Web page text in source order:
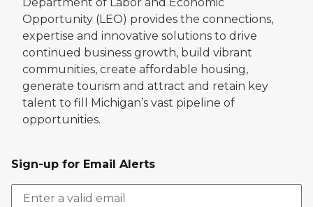
Department of Labor and Economic
Opportunity (LEO) provides the connections,
expertise and innovative solutions to drive
continued business growth, build vibrant
communities, create affordable housing,
generate tourism and attract and retain key
talent to fill Michigan’s vast pipeline of
opportunities.
Sign-up for Email Alerts